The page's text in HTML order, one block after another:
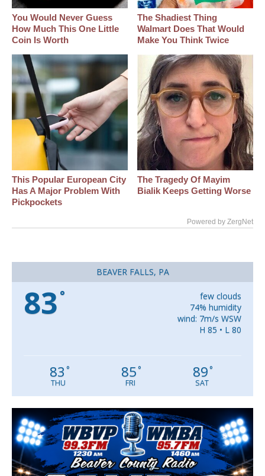
You Would Never Guess
How Much This One Little
Coin Is Worth
The Shadiest Thing
Walmart Does That Would
Make You Think Twice
This Popular European City
Has A Major Problem With
Pickpockets
The Tragedy Of Mayim
Bialik Keeps Getting Worse
Powered by ZergNet
BEAVER FALLS, PA
83 °
few clouds
74% humidity
wind: 7m/s WSW
H 85 • L 80
83 °
THU
85°
FRI
89°
SAT